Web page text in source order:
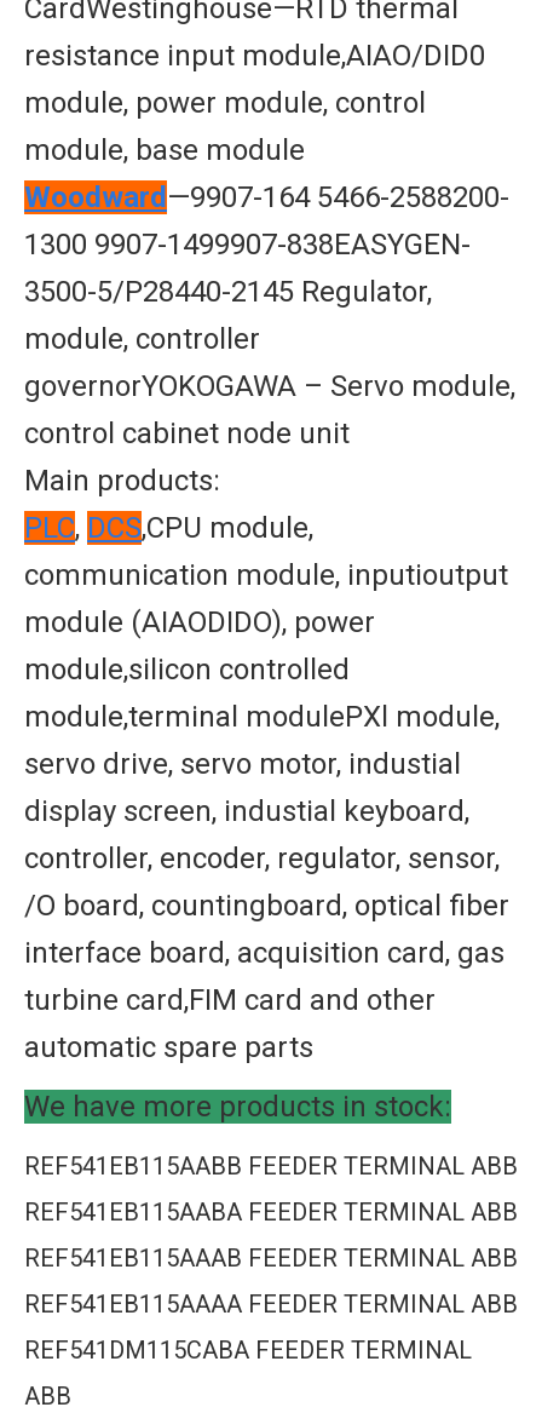
CardWestinghouse—RTD thermal
resistance input module,AIAO/DID0
module, power module, control
module, base module
Woodward —9907-164 5466-2588200-
1300 9907-1499907-838EASYGEN-
3500-5/P28440-2145 Regulator,
module, controller
governorYOKOGAWA – Servo module,
control cabinet node unit
Main products:
PLC, DCS,CPU module,
communication module, inputioutput
module (AIAODIDO), power
module,silicon controlled
module,terminal modulePXl module,
servo drive, servo motor, industial
display screen, industial keyboard,
controller, encoder, regulator, sensor,
/O board, countingboard, optical fiber
interface board, acquisition card, gas
turbine card,FIM card and other
automatic spare parts
We have more products in stock:
REF541EB115AABB FEEDER TERMINAL ABB
REF541EB115AABA FEEDER TERMINAL ABB
REF541EB115AAAB FEEDER TERMINAL ABB
REF541EB115AAAA FEEDER TERMINAL ABB
REF541DM115CABA FEEDER TERMINAL
ABB